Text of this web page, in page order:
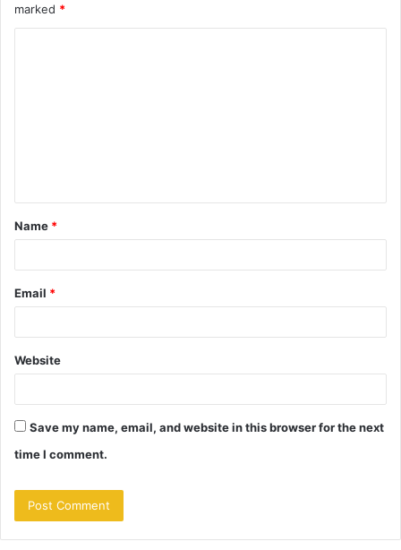
marked *
t
*
Name *
Email *
Website
Save my name, email, and website in this browser for the next
time I comment.